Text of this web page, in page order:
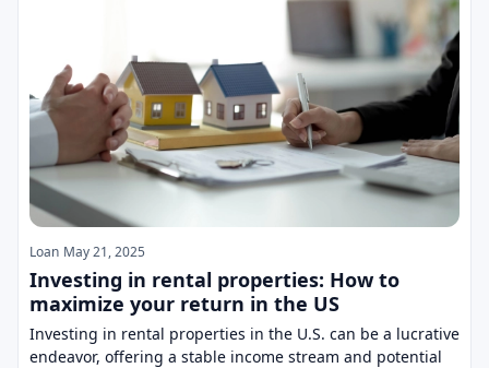
Loan May 21, 2025
Investing in rental properties: How to
maximize your return in the US
Investing in rental properties in the U.S. can be a lucrative
endeavor, offering a stable income stream and potential